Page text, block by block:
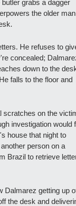
grabs a dagger
the older
He refuses to
concealed;
down to the
falls to the floor and
scratches on the
investigation would
house that night to
person on a
Brazil to retrieve
Dalmarez getting up
the desk and